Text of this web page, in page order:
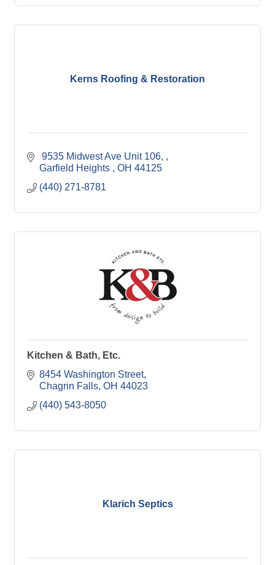
Kerns Roofing & Restoration
9535 Midwest Ave Unit 106,
Garfield Heights
OH 44125
(440) 271-8781
Kitchen & Bath, Etc.
8454 Washington Street
Chagrin Falls OH 44023
(440) 543-8050
Klarich Septics